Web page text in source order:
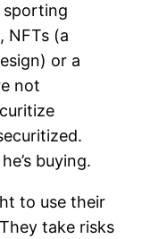
sporting
NFTs (a
or a
not
buying.
to use their
take risks